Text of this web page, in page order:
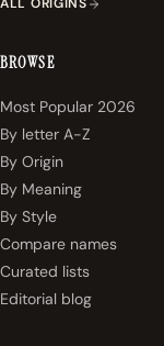
ALL ORIGINS
BROWSE
Most Popular 2026
By letter A-Z
By Origin
By Meaning
By Style
Compare names
Curated lists
Editorial blog